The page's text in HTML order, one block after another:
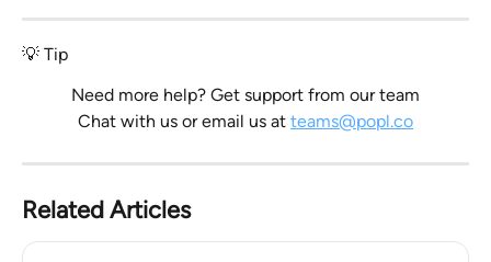
💡 Tip
Need more help? Get support from our team
Chat with us or email us at teams@popl.co
Related Articles